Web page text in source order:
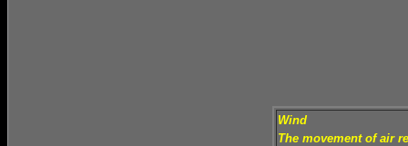
Wind
The movement of air